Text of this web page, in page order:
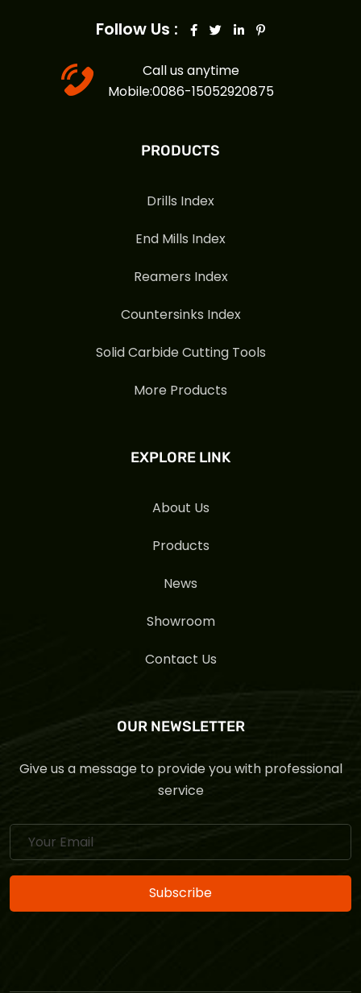
Follow Us :
Call us anytime
Mobile:0086-15052920875
PRODUCTS
Drills Index
End Mills Index
Reamers Index
Countersinks Index
Solid Carbide Cutting Tools
More Products
EXPLORE LINK
About Us
Products
News
Showroom
Contact Us
OUR NEWSLETTER
Give us a message to provide you with professional
service
Subscribe